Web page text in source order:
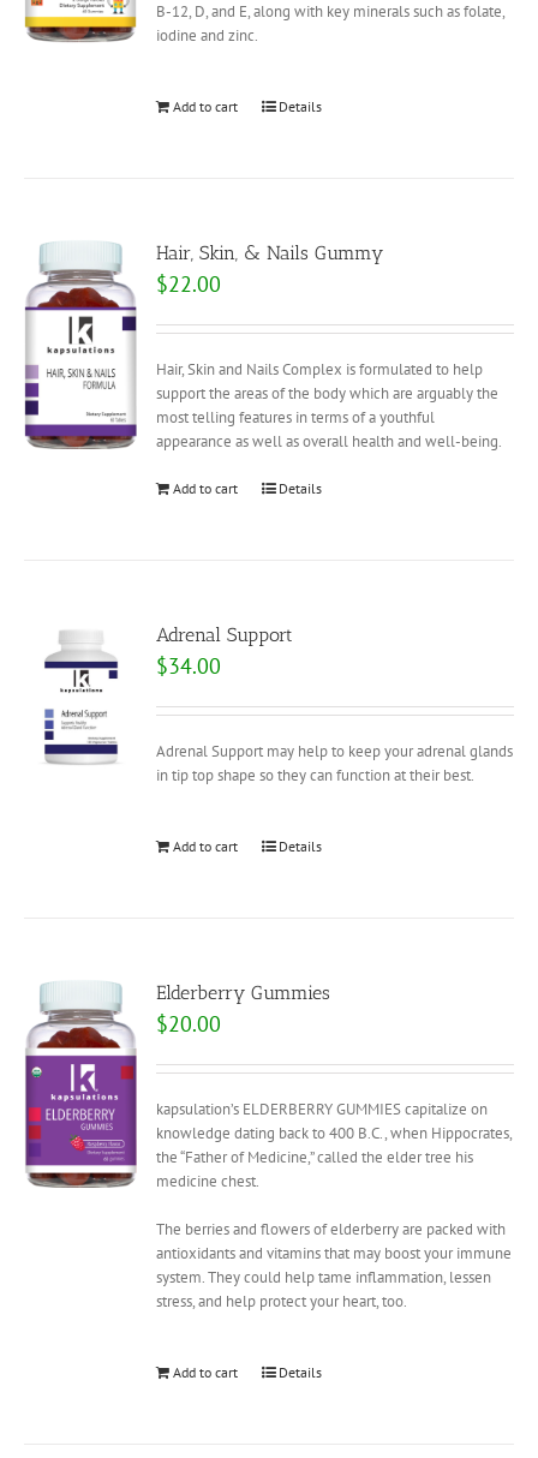
B-12, D, and E, along with key minerals such as folate,
iodine and zinc.
Add to cart Details
Hair, Skin, & Nails Gummy
$22.00
Hair, Skin and Nails Complex is formulated to help
support the areas of the body which are arguably the
most telling features in terms of a youthful
appearance as well as overall health and well-being.
Add to cart Details
Adrenal Support
$34.00
Adrenal Support may help to keep your adrenal glands
in tip top shape so they can function at their best.
Add to cart Details
Elderberry Gummies
$20.00
kapsulation’s ELDERBERRY GUMMIES capitalize on
knowledge dating back to 400 B.C., when Hippocrates,
the “Father of Medicine,” called the elder tree his
medicine chest.
The berries and flowers of elderberry are packed with
antioxidants and vitamins that may boost your immune
system. They could help tame inflammation, lessen
stress, and help protect your heart, too.
Add to cart Details